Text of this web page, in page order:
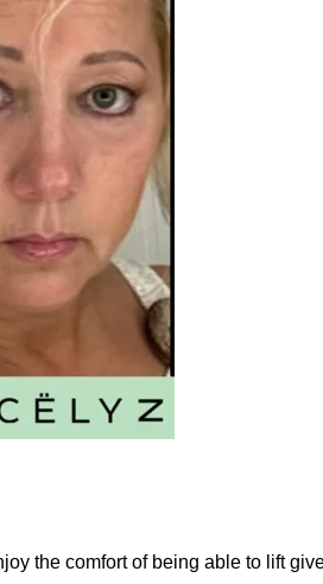
the comfort of being able to lift